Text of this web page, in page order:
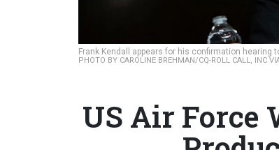
Frank Kendall appears for his confirmation hearing
PHOTO BY CAROLINE BREHMAN/CQ-ROLL CALL, INC
US Air Force